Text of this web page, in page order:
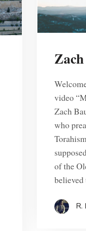
video
Zach
who
of the
R.